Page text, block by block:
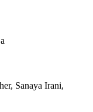
Sanaya Irani,